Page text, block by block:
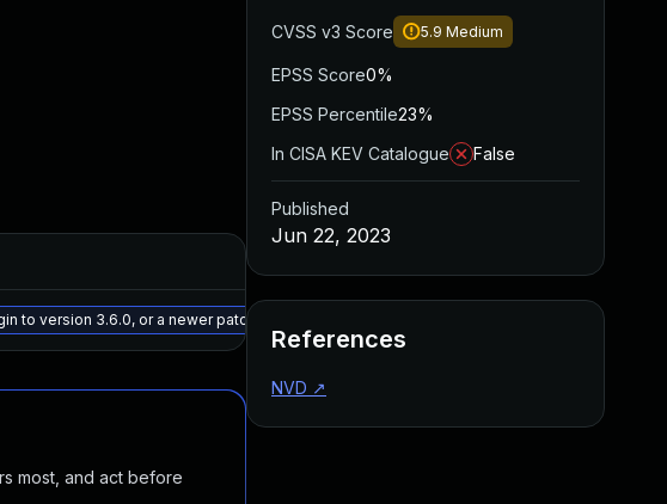
Published
to version 3.6.0, or a newer patched version May 31, 2023
most, and act before
CVSS v3 Score 5.9 Medium
EPSS Score0%
EPSS Percentile23%
In CISA KEV Catalogue
False
Published
Jun 22, 2023
References
NVD ↗